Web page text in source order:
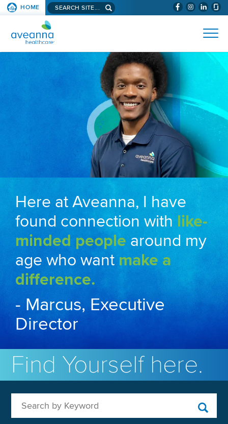
SKIP TO PAGE CONTENT (WILL
HOME Search aveanna.com
AVEANNA HEALTHCARE
Here at Aveanna, I have
found connection with like-
minded people around my
age who wantmake a
difference.
- Marcus, Executive
Director
Find Yourself here.